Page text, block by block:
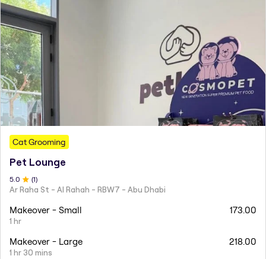
Cat Grooming
Pet Lounge
5.0 (1)
Ar Raha St - Al Rahah - RBW7 - Abu Dhabi
Makeover - Small
1 hr
173.00
Makeover - Large
1 hr 30 mins
218.00